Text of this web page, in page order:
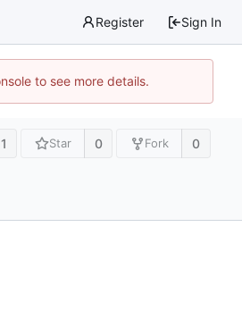
Register Sign In
to see more details.
1 Star 0 Fork 0